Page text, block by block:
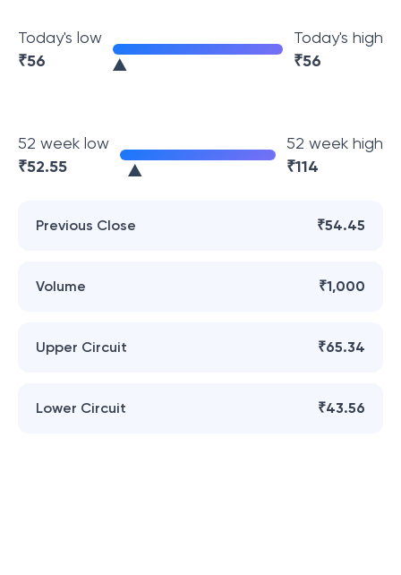
Today's low
₹56
Today's high
₹56
52 week low
₹52.55
52 week high
₹114
Previous Close ₹54.45
Volume ₹1,000
Upper Circuit ₹65.34
Lower Circuit ₹43.56